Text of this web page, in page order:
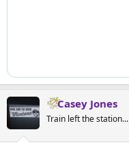
Casey Jones
Train left the station...